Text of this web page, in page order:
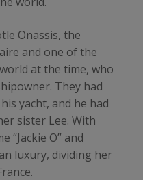
Onassis, the
and one of the
at the time, who
They had
yacht, and he had
sister Lee. With
“Jackie O” and
luxury, dividing her